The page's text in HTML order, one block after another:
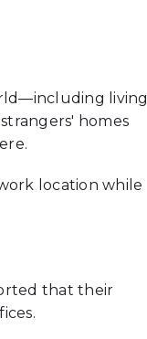
living
homes
location while
that their